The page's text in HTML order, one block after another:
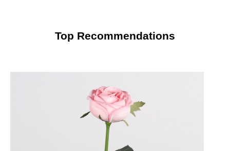
Top Recommendations